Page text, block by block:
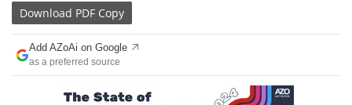
Contact Us
Become a Member
Download PDF Copy
Add AZoAi on Google
as a preferred source